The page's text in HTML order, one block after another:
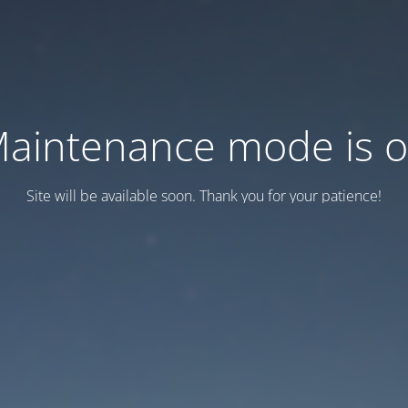
mode is
Site will be available soon. Thank you for your patience!